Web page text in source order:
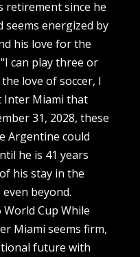
retirement since he
seems energized by
his love for the
can play three or
love of soccer, I
Inter Miami that
31, 2028, these
Argentine could
he is 41 years
his stay in the
beyond.
Cup While
Miami seems firm,
future with